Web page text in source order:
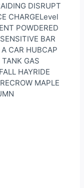
DISRUPT
CHARGELevel
POWDERED
BAR
CAR HUBCAP
GAS
HAYRIDE
MAPLE